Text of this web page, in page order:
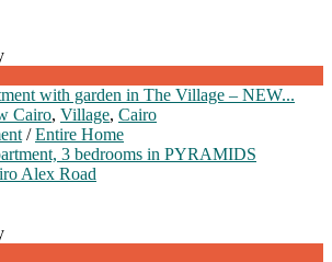
with garden in The Village – NEW...
Cairo, Village, Cairo
/Entire Home